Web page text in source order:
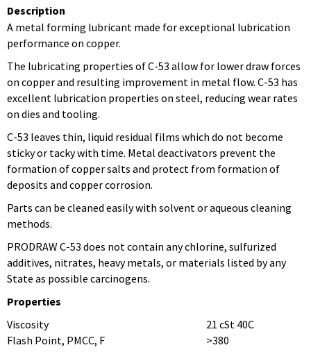
Description
A metal forming lubricant made for exceptional lubrication
performance on copper.
The lubricating properties of C-53 allow for lower draw forces
on copper and resulting improvement in metal flow. C-53 has
excellent lubrication properties on steel, reducing wear rates
on dies and tooling.
C-53 leaves thin, liquid residual films which do not become
sticky or tacky with time. Metal deactivators prevent the
formation of copper salts and protect from formation of
deposits and copper corrosion.
Parts can be cleaned easily with solvent or aqueous cleaning
methods.
PRODRAW C-53 does not contain any chlorine, sulfurized
additives, nitrates, heavy metals, or materials listed by any
State as possible carcinogens.
Properties
Viscosity
21 cSt 40C
Flash Point, PMCC, F
>380